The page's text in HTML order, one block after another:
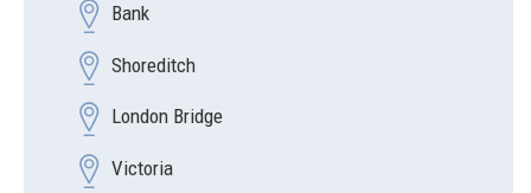
Bank
Shoreditch
London Bridge
Victoria